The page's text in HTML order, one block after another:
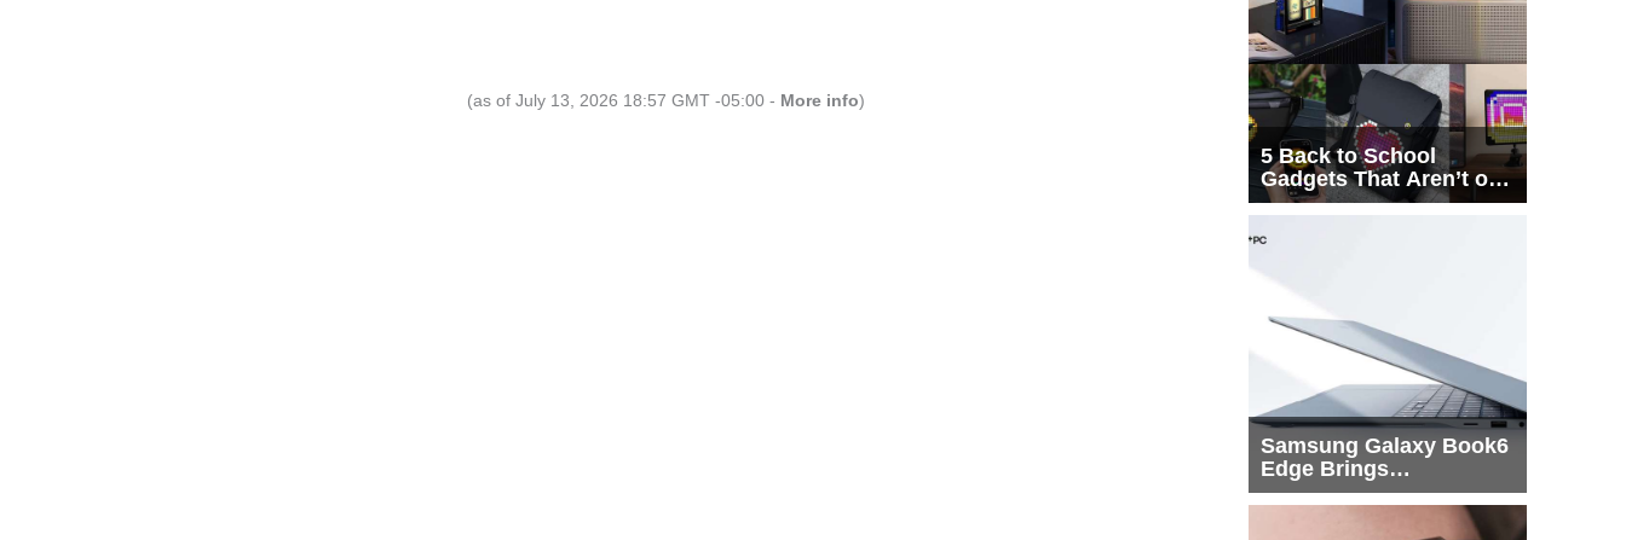
(as of July 13, 2026 18:57 GMT -05:00 - More info)
5 Back to School
Gadgets That Aren’t on
Every List
Samsung Galaxy Book6
Edge Brings
Snapdragon X2 Elite to